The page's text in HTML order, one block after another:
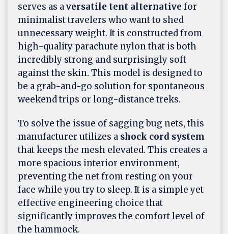
serves as aversatile tent alternative for
minimalist travelers who want to shed
unnecessary weight. It is constructed from
high-quality parachute nylon that is both
incredibly strong and surprisingly soft
against the skin. This model is designed to
be a grab-and-go solution for spontaneous
weekend trips or long-distance treks.
To solve the issue of sagging bug nets, this
manufacturer utilizes a shock cord system
that keeps the mesh elevated. This creates a
more spacious interior environment,
preventing the net from resting on your
face while you try to sleep. It is a simple yet
effective engineering choice that
significantly improves the comfort level of
the hammock.